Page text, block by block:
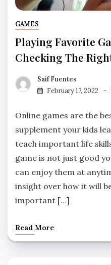
GAMES
Playing Favorite
Checking The
Saif Fuentes
February 17, 2022
Online games are the
supplement your kids
teach important life
game is not just good
can enjoy them at
insight over how it will
important […]
Read More